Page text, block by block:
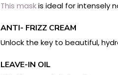
This maskis ideal for intensely
ANTI- FRIZZ CREAM
Unlock the key to beautiful,
LEAVE-IN OIL